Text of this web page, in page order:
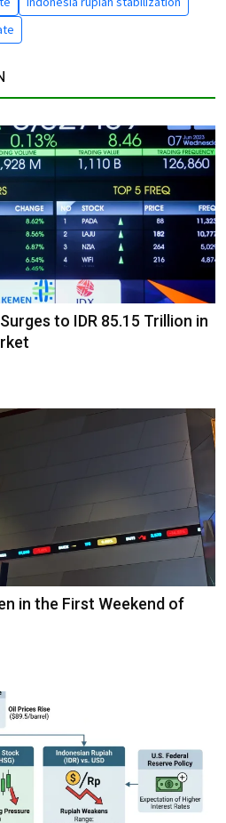
to IDR 85.15 Trillion in
in the First Weekend of